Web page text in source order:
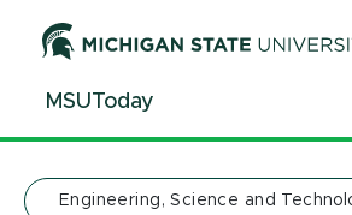
ContentMSUToday
Engineering, Science and